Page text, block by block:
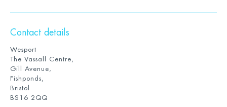
Contact details
Wesport
The Vassall Centre,
Gill Avenue,
Fishponds,
Bristol
BS16 2QQ